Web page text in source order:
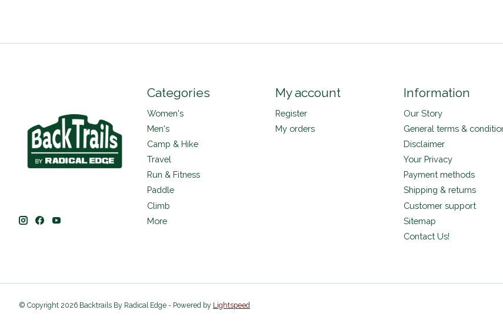
Categories
Women's
Men's
Camp & Hike
Travel
Run & Fitness
Paddle
Climb
More
My account
Register
My orders
Information
Our Story
General terms &
Disclaimer
Your Privacy
Payment methods
Shipping & returns
Customer support
Sitemap
Contact Us!
© Copyright 2026 Backtrails By Radical Edge - Powered by Lightspeed